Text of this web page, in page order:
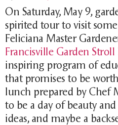
On Saturday, May 9,
spirited tour to visit some
Feliciana Master
Francisville Garden Stroll
inspiring program of
that promises to be
lunch prepared by Chef
to be a day of beauty
ideas, and maybe a